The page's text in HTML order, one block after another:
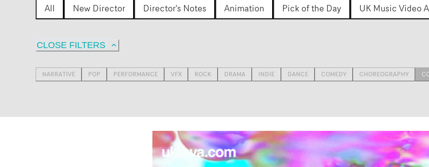
All New Director Director's Notes Animation Pick of the Day UK Music Video
CLOSE FILTERS
NARRATIVE POP PERFORMANCE VFX ROCK DRAMA INDIE DANCE COMEDY CHOREOGRAPHY